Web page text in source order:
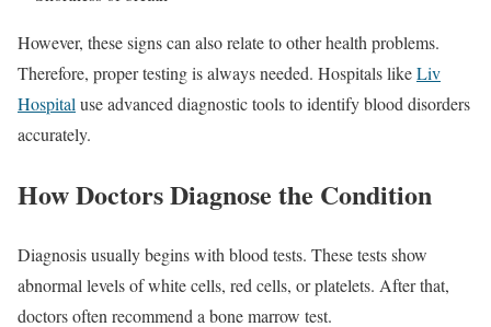
However, these signs can also relate to other health problems.
Therefore, proper testing is always needed. Hospitals likeLiv
Hospital use advanced diagnostic tools to identify blood disorders
accurately.
How Doctors Diagnose the Condition
Diagnosis usually begins with blood tests. These tests show
abnormal levels of white cells, red cells, or platelets. After that,
doctors often recommend a bone marrow test.